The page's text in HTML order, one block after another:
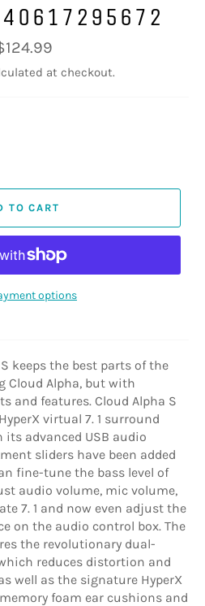
at checkout.
TO CART
options
keeps the best parts of the
Cloud Alpha, but with
and features. Cloud Alpha S
virtual 7. 1 surround
advanced USB audio
sliders have been added
fine-tune the bass level of
audio volume, mic volume,
7. 1 and now even adjust the
on the audio control box. The
the revolutionary dual-
reduces distortion and
well as the signature HyperX
foam ear cushions and